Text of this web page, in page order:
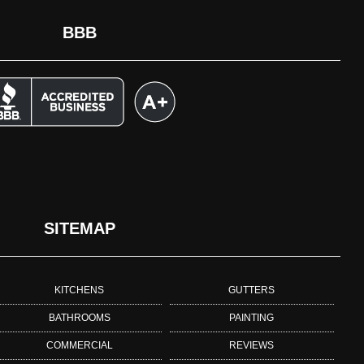
BBB
SITEMAP
KITCHENS
BATHROOMS
COMMERCIAL
GUTTERS
PAINTING
REVIEWS